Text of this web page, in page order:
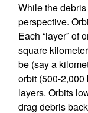
While the
perspective.
Each “layer” of
square
be (say a
orbit (500-
layers. Orbits
drag debris